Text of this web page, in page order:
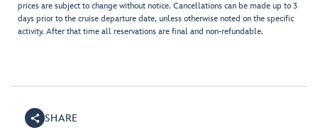
prices are subject to change without notice. Cancellations can be made up to 3
days prior to the cruise departure date, unless otherwise noted on the specific
activity. After that time all reservations are final and non-refundable.
SHARE